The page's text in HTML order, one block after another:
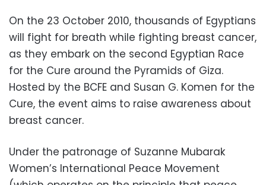
On the 23 October 2010, thousands of Egyptians
will fight for breath while fighting breast cancer,
as they embark on the second Egyptian Race
for the Cure around the Pyramids of Giza.
Hosted by the BCFE and Susan G. Komen for the
Cure, the event aims to raise awareness about
breast cancer.
Under the patronage of Suzanne Mubarak
Women’s International Peace Movement